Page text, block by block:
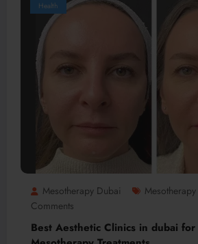
Health
Mesotherapy Dubai
Comments
Best Aesthetic Clinics in dubai for